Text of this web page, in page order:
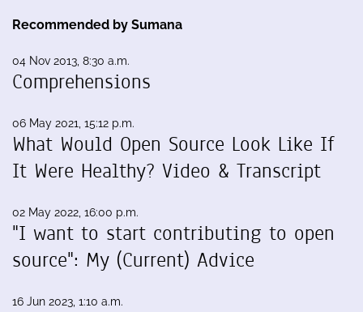
Recommended by Sumana
04 Nov 2013, 8:30 a.m.
Comprehensions
06 May 2021, 15:12 p.m.
What Would Open Source Look Like If
It Were Healthy? Video & Transcript
02 May 2022, 16:00 p.m.
"I want to start contributing to open
source": My (Current) Advice
16 Jun 2023, 1:10 a.m.